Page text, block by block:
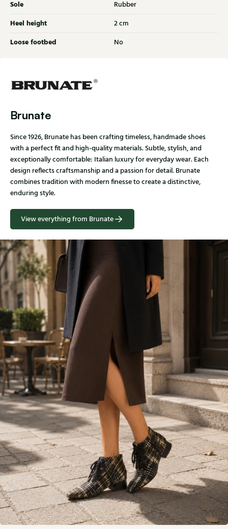
Sole Rubber
Heel height 2 cm
Loose footbed No
Brunate
Since 1926, Brunate has been crafting timeless, handmade shoes
with a perfect fit and high-quality materials. Subtle, stylish, and
exceptionally comfortable: Italian luxury for everyday wear. Each
design reflects craftsmanship and a passion for detail. Brunate
combines tradition with modern finesse to create a distinctive,
enduring style.
View everything from Brunate